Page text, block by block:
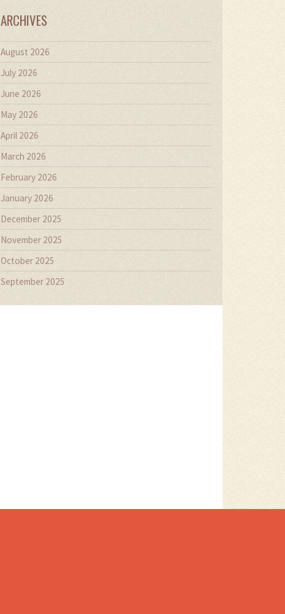
ARCHIVES
August 2026
July 2026
June 2026
May 2026
April 2026
March 2026
February 2026
January 2026
December 2025
November 2025
October 2025
September 2025